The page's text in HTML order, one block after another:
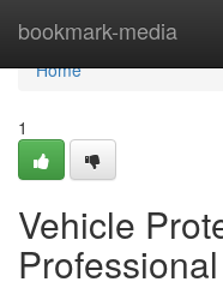
bookmark-media
Home
Home
1
Vehicle